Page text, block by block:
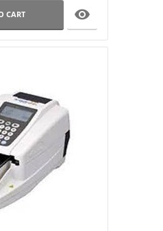
CART 